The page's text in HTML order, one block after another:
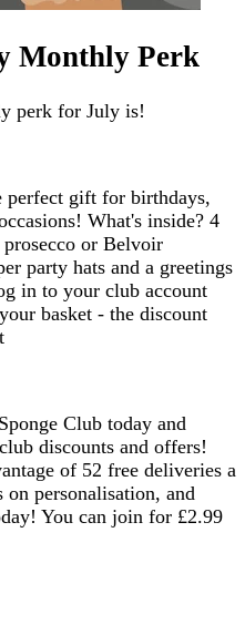
Monthly Perk
perk for July is!
perfect gift for birthdays,
What's inside? 4
prosecco or Belvoir
party hats and a greetings
in to your club account
basket - the discount
Club today and
discounts and offers!
of 52 free deliveries a
personalisation, and
You can join for £2.99